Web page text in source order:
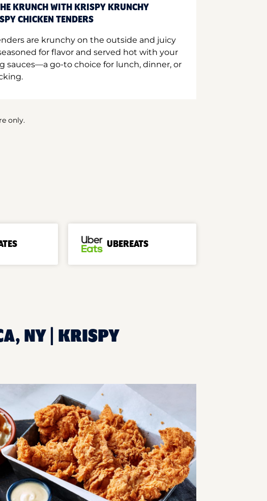
KRUNCH WITH KRISPY KRUNCHY
CHICKEN TENDERS
are krunchy on the outside and juicy
for flavor and served hot with your
sauces—a go-to choice for lunch, dinner, or
only.
UBEREATS
NY | KRISPY